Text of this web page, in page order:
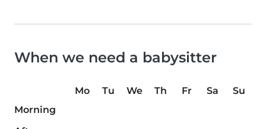
When we need a babysitter
Mo Tu We Th Fr Sa
Su
Morning